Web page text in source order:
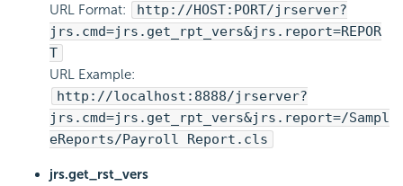
URL Format:
http://HOST:PORT/jrserver?
jrs.cmd=jrs.get_rpt_vers&jrs.report=REPOR
T
URL Example:
http://localhost:8888/jrserver?
jrs.cmd=jrs.get_rpt_vers&jrs.report=/Sampl
eReports/Payroll Report.cls
jrs.get_rst_vers